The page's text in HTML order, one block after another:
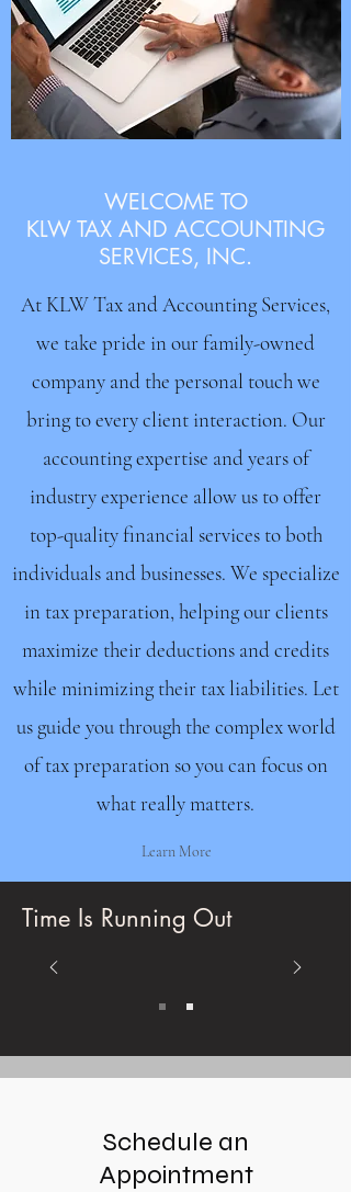
WELCOME TO
KLW TAX AND ACCOUNTING
SERVICES, INC.
At KLW Tax and Accounting Services,
we take pride in our family-owned
company and the personal touch we
bring to every client interaction. Our
accounting expertise and years of
industry experience allow us to offer
top-quality financial services to both
individuals and businesses. We specialize
in tax preparation, helping our clients
maximize their deductions and credits
while minimizing their tax liabilities. Let
us guide you through the complex world
of tax preparation so you can focus on
what really matters.
Learn More
Time Is Running Out
Schedule an
Appointment